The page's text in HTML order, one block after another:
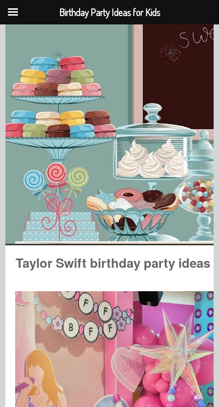
Taylor Swift birthday party ideas
Birthday Party Ideas for Kids